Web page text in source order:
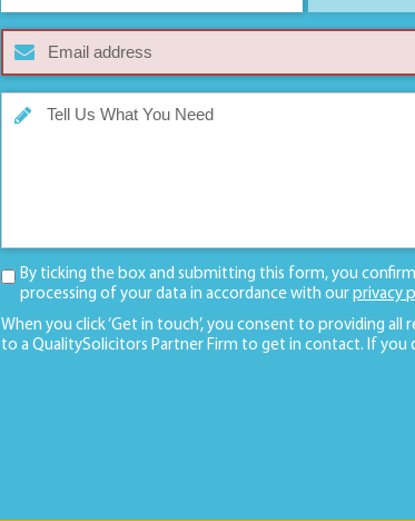
By ticking the box and submitting this form, you
processing of your data in accordance with our privacy
When you click ‘Get in touch’, you consent to providing
to a QualitySolicitors Partner Firm to get in contact. If you